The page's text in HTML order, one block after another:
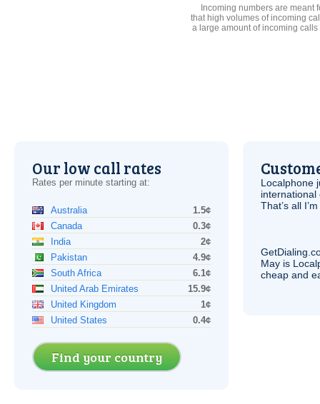
Incoming numbers are meant
that high volumes of incoming
a large amount of incoming
Our low call rates
Rates per minute starting at:
Australia
1.5¢
Canada
0.3¢
India
2¢
Pakistan
4.9¢
South Africa
6.1¢
United Arab Emirates
15.9¢
United Kingdom
1¢
United States
0.4¢
Find your country
Localphone
international
That’s all
May is
cheap and